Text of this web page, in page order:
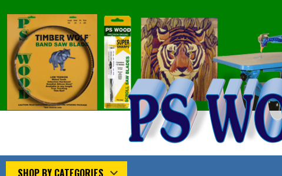
SHOP BY CATEGORIES